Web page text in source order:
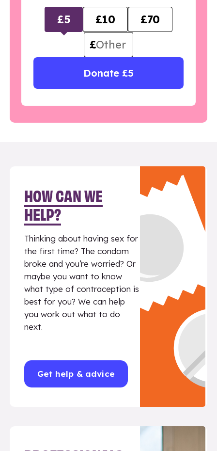
£5 £10
£70
£
Donate £5
HOW CAN WE
HELP?
Thinking about having sex for
the first time? The condom
broke and you’re worried? Or
maybe you want to know
what type of contraception is
best for you? We can help
you work out what to do
next.
Get help & advice